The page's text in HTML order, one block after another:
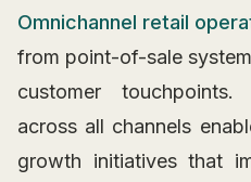
Omnichannel retail
from point-of-sale
customer
across all channels
growth initiatives that